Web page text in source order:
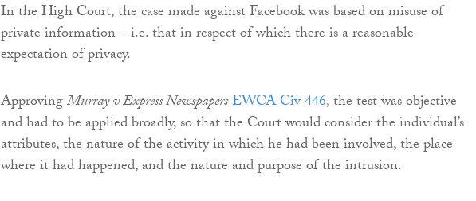
In the High Court, the case made against Facebook was based on misuse of
private information – i.e. that in respect of which there is a reasonable
expectation of privacy.
ApprovingMurray v Express NewspapersEWCA Civ 446, the test was objective
and had to be applied broadly, so that the Court would consider the individual’s
attributes, the nature of the activity in which he had been involved, the place
where it had happened, and the nature and purpose of the intrusion.